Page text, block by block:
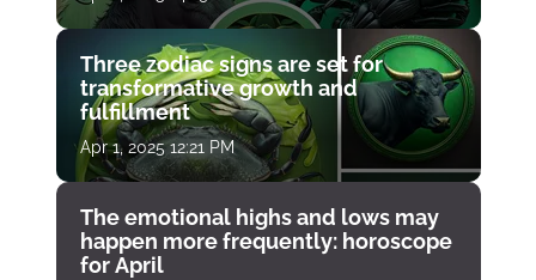
Three zodiac signs are set for
transformative growth and
fulfillment
Apr 1, 2025 12:21 PM
The emotional highs and lows may
happen more frequently: horoscope
for April